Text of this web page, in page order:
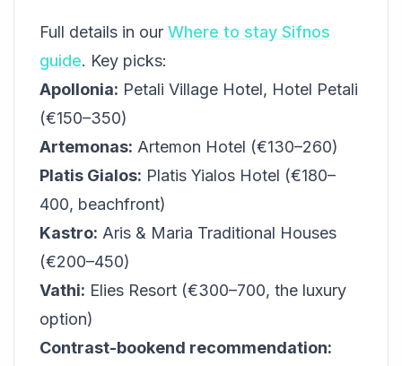
Full details in our Where to stay Sifnos
guide. Key picks:
Apollonia: Petali Village Hotel, Hotel Petali
(€150–350)
Artemonas: Artemon Hotel (€130–260)
Platis Gialos: Platis Yialos Hotel (€180–
400, beachfront)
Kastro: Aris & Maria Traditional Houses
(€200–450)
Vathi: Elies Resort (€300–700, the luxury
option)
Contrast-bookend recommendation: